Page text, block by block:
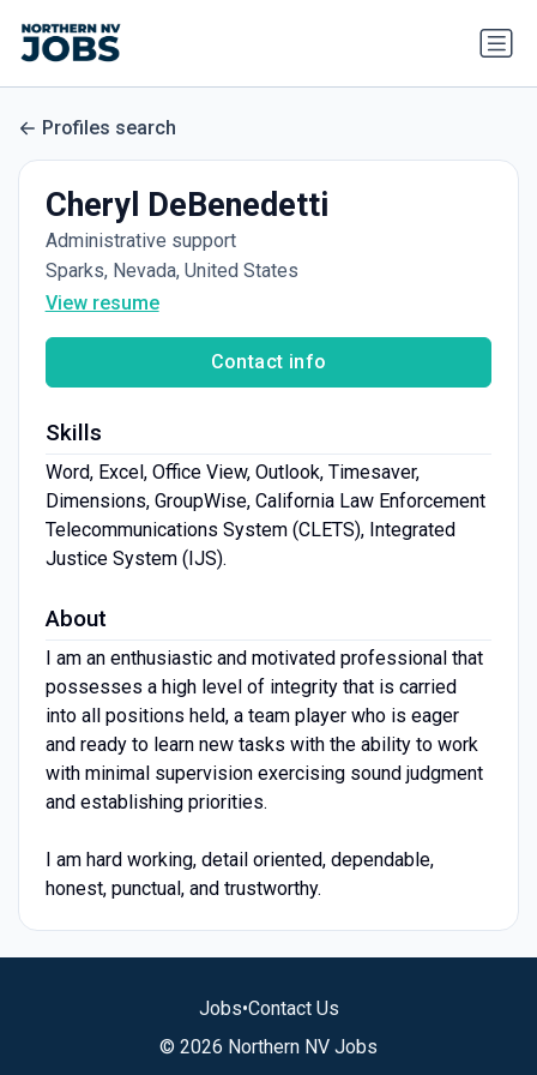
Profiles search
Cheryl DeBenedetti
Administrative support
Sparks, Nevada, United States
View resume
Contact info
Skills
Word, Excel, Office View, Outlook, Timesaver,
Dimensions, GroupWise, California Law Enforcement
Telecommunications System (CLETS), Integrated
Justice System (IJS).
About
I am an enthusiastic and motivated professional that
possesses a high level of integrity that is carried
into all positions held, a team player who is eager
and ready to learn new tasks with the ability to work
with minimal supervision exercising sound judgment
and establishing priorities.
I am hard working, detail oriented, dependable,
honest, punctual, and trustworthy.
Jobs•Contact Us
© 2026 Northern NV Jobs